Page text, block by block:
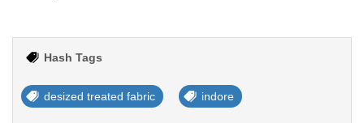
Hash Tags
desized treated fabric indore